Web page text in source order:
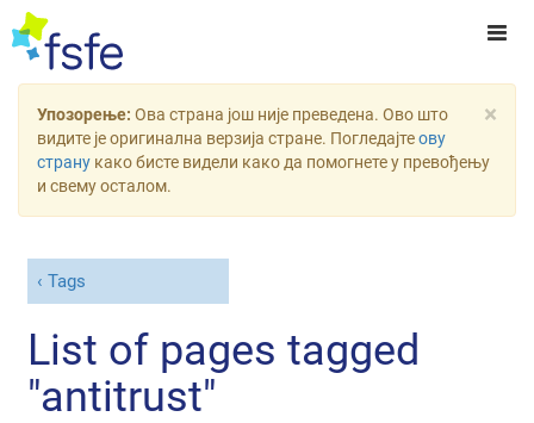
×
Упозорење: Ова страна још није преведена. Ово што
видите је оригинална верзија стране. Погледајтеову
страну како бисте видели како да помогнете у превођењу
и свему осталом.
Tags
List of pages tagged
"antitrust"